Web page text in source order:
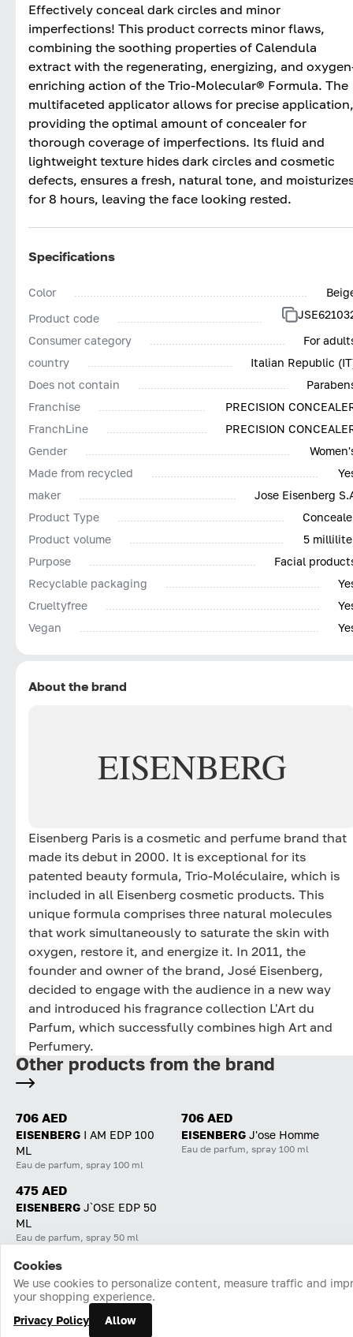
Effectively conceal dark circles and minor
imperfections! This product corrects minor flaws,
combining the soothing properties of Calendula
extract with the regenerating, energizing, and
enriching action of the Trio-Molecular® Formula. The
multifaceted applicator allows for precise application,
providing the optimal amount of concealer for
thorough coverage of imperfections. Its fluid and
lightweight texture hides dark circles and cosmetic
defects, ensures a fresh, natural tone, and
for 8 hours, leaving the face looking rested.
Specifications
Color
Product code
Consumer category
For
country
Italian Republic
Does not contain
Franchise
PRECISION
FranchLine
PRECISION
Gender
Made from recycled
maker
Jose Eisenberg
Product Type
Product volume
5
Purpose
Facial
Recyclable packaging
Сrueltyfree
Vegan
About the brand
EISENBERG
Eisenberg Paris is a cosmetic and perfume brand that
made its debut in 2000. It is exceptional for its
patented beauty formula, Trio-Moléculaire, which is
included in all Eisenberg cosmetic products. This
unique formula comprises three natural molecules
that work simultaneously to saturate the skin with
oxygen, restore it, and energize it. In 2011, the
founder and owner of the brand, José Eisenberg,
decided to engage with the audience in a new way
and introduced his fragrance collection L'Art du
Parfum, which successfully combines high Art and
Perfumery.
Other products from the brand
706 AED
EISENBERG I AM EDP 100
ML
Eau de parfum, spray 100 ml
706 AED
EISENBERG J'ose Homme
Eau de parfum, spray 100 ml
475 AED
EISENBERG J`OSE EDP 50
ML
Eau de parfum, spray 50 ml
Home Catalog Cart Favorites Login
Cookies
We use cookies to personalize content, measure traffic and
your shopping experience.
Privacy Policy
Allow